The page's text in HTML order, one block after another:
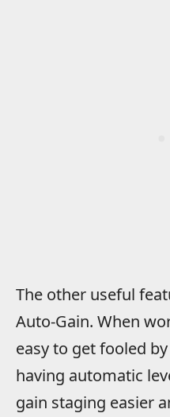
The other useful
Auto-Gain. When
easy to get fooled
having automatic
gain staging easier